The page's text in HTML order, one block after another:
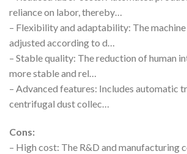
reliance on labor, thereby…
– Flexibility and adaptability: The
adjusted according to d…
– Stable quality: The reduction of human
more stable and rel…
– Advanced features: Includes automatic
centrifugal dust collec…
Cons:
– High cost: The R&D and manufacturing